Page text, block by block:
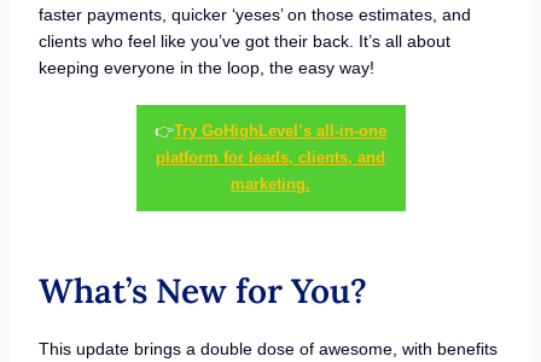
faster payments, quicker ‘yeses’ on those estimates, and
clients who feel like you’ve got their back. It’s all about
keeping everyone in the loop, the easy way!
👉Try GoHighLevel’s all-in-one
platform for leads, clients, and
marketing.
What’s New for You?
This update brings a double dose of awesome, with benefits